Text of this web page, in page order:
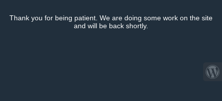
Thank you for being patient. We are doing some work on the site
and will be back shortly.